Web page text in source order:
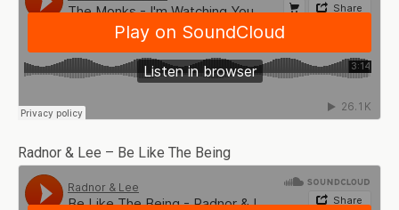
Radnor & Lee – Be Like The Being